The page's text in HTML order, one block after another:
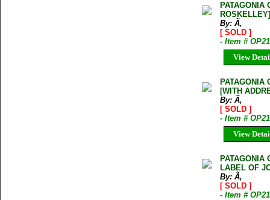
PATAGONIA
ROSKELLEY]
By: Ã‚
[ SOLD ]
- Item #
View
PATAGONIA
[WITH
By: Ã‚
[ SOLD ]
- Item #
View
PATAGONIA
LABEL OF
By: Ã‚
[ SOLD ]
- Item #